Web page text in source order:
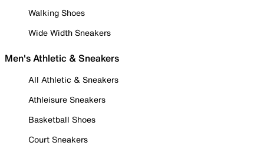
Walking Shoes
Wide Width Sneakers
Men's Athletic & Sneakers
All Athletic & Sneakers
Athleisure Sneakers
Basketball Shoes
Court Sneakers